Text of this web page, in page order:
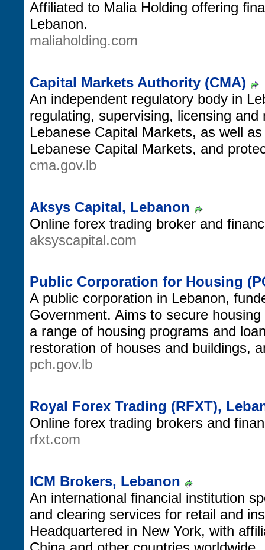
Affiliated to Malia Holding offering
Lebanon.
maliaholding.com
Capital Markets Authority (CMA)
An independent regulatory body in
regulating, supervising, licensing
Lebanese Capital Markets, as well
Lebanese Capital Markets, and
cma.gov.lb
Aksys Capital, Lebanon
Online forex trading broker and
aksyscapital.com
Public Corporation for Housing
A public corporation in Lebanon,
Government. Aims to secure
a range of housing programs and
restoration of houses and buildings,
pch.gov.lb
Royal Forex Trading (RFXT),
Online forex trading brokers and
rfxt.com
ICM Brokers, Lebanon
An international financial institution
and clearing services for retail and
Headquartered in New York, with